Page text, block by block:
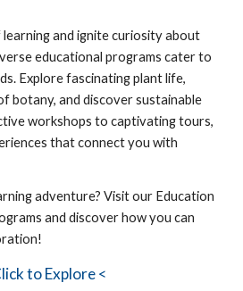
and ignite curiosity about
educational programs cater to
Explore fascinating plant life,
botany, and discover sustainable
workshops to captivating tours,
that connect you with
adventure? Visit our Education
and discover how you can
to Explore <